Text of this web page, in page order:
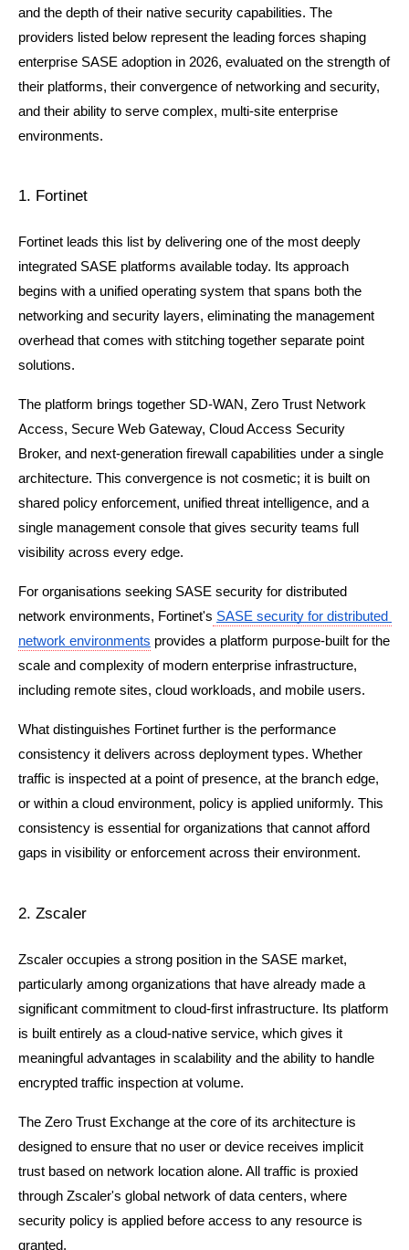
and the depth of their native security capabilities. The
providers listed below represent the leading forces shaping
enterprise SASE adoption in 2026, evaluated on the strength of
their platforms, their convergence of networking and security,
and their ability to serve complex, multi-site enterprise
environments.
1. Fortinet
Fortinet leads this list by delivering one of the most deeply
integrated SASE platforms available today. Its approach
begins with a unified operating system that spans both the
networking and security layers, eliminating the management
overhead that comes with stitching together separate point
solutions.
The platform brings together SD-WAN, Zero Trust Network
Access, Secure Web Gateway, Cloud Access Security
Broker, and next-generation firewall capabilities under a single
architecture. This convergence is not cosmetic; it is built on
shared policy enforcement, unified threat intelligence, and a
single management console that gives security teams full
visibility across every edge.
For organisations seeking SASE security for distributed
network environments, Fortinet's SASE security for distributed
network environments provides a platform purpose-built for the
scale and complexity of modern enterprise infrastructure,
including remote sites, cloud workloads, and mobile users.
What distinguishes Fortinet further is the performance
consistency it delivers across deployment types. Whether
traffic is inspected at a point of presence, at the branch edge,
or within a cloud environment, policy is applied uniformly. This
consistency is essential for organizations that cannot afford
gaps in visibility or enforcement across their environment.
2. Zscaler
Zscaler occupies a strong position in the SASE market,
particularly among organizations that have already made a
significant commitment to cloud-first infrastructure. Its platform
is built entirely as a cloud-native service, which gives it
meaningful advantages in scalability and the ability to handle
encrypted traffic inspection at volume.
The Zero Trust Exchange at the core of its architecture is
designed to ensure that no user or device receives implicit
trust based on network location alone. All traffic is proxied
through Zscaler's global network of data centers, where
security policy is applied before access to any resource is
granted.